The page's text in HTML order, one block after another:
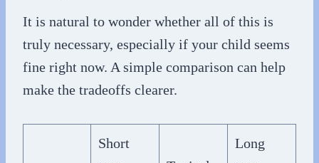
It is natural to wonder whether all of this is
truly necessary, especially if your child seems
fine right now. A simple comparison can help
make the tradeoffs clearer.
Short
Long